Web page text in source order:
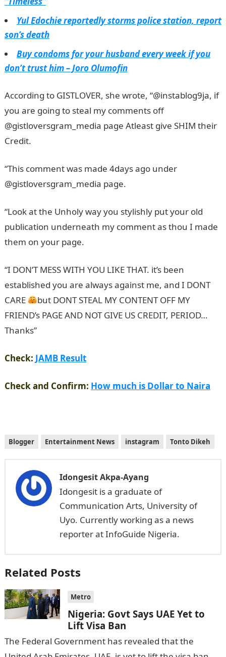
Yul Edochie reportedly storms police station, report
son’s death
Buy condoms for your husband every week if you
don’t trust him – Joro Olumofin
According to GISTLOVER, she wrote, “@instablog9ja, if
you are going to steal my comments off
@gistloversgram_media page Atleast give SHIM their
Credit.
“This comment was made 4days ago under
@gistloversgram_media page.
“Look at the Unholy way you stylishly put your old
publication underneath my comment as thou I made
them on your page.
“I DON’T MESS WITH YOU LIKE THAT. it’s been
established you are always against me, and I DONT
CARE
but DONT STEAL MY CONTENT OFF MY
FRIEND’s PAGE AND NOT GIVE US CREDIT, PERIOD…
Thanks”
Check: JAMB Result
Check and Confirm: How much is Dollar to Naira
Blogger Entertainment News instagram Tonto Dikeh
Idongesit Akpa-Ayang
Idongesit is a graduate of
Communication Arts, University of
Uyo. Currently working as a news
reporter at InfoGuide Nigeria.
Related Posts
Metro
Nigeria: Govt Says UAE Yet to
Lift Visa Ban
The Federal Government has revealed that the